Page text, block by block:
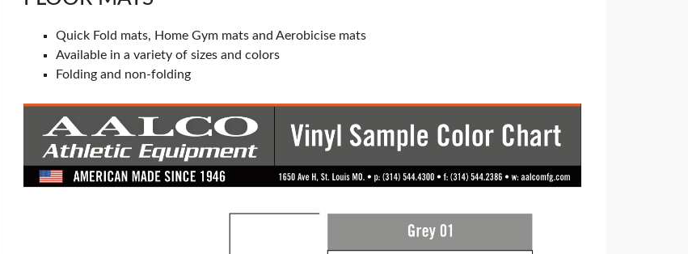
Quick Fold mats, Home Gym mats and Aerobicise mats
Available in a variety of sizes and colors
Folding and non-folding